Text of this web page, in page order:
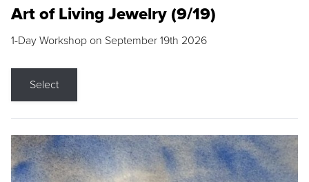
Art of Living Jewelry (9/19)
1-Day Workshop on September 19th 2026
Select